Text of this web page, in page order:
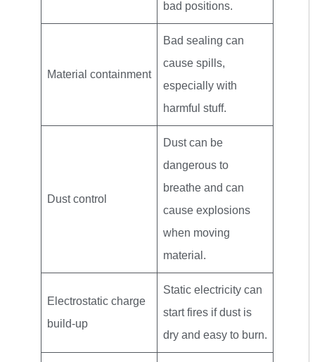
bad positions.
Material containment
Bad sealing can
cause spills,
especially with
harmful stuff.
Dust control
Dust can be
dangerous to
breathe and can
cause explosions
when moving
material.
Electrostatic charge
build-up
Static electricity can
start fires if dust is
dry and easy to burn.